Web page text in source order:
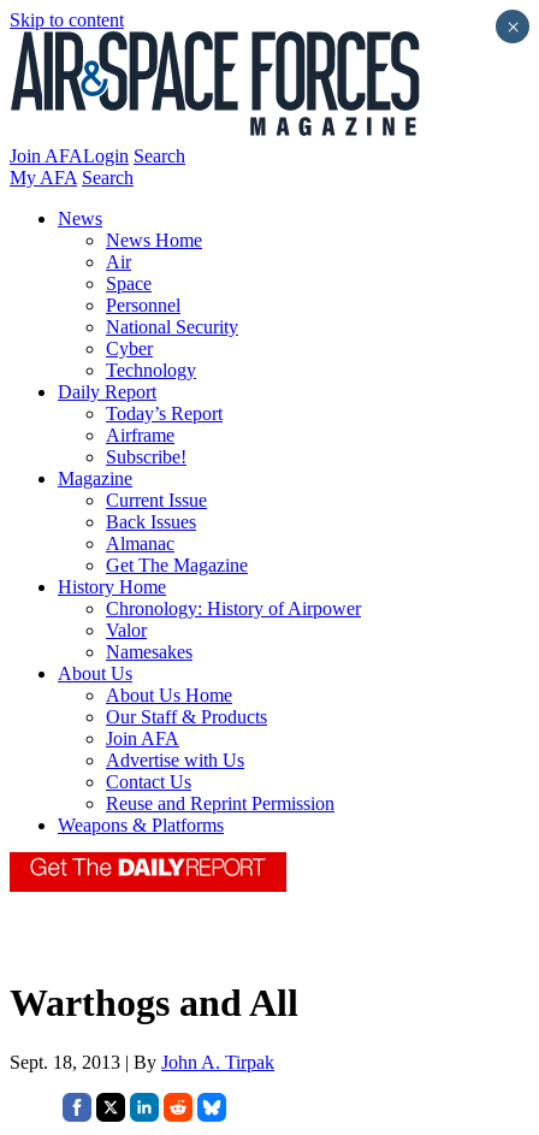
Skip to content
Join AFALogin Search
My AFA Search
News
News Home
Air
Space
Personnel
National Security
Cyber
Technology
Daily Report
Today’s Report
Airframe
Subscribe!
Magazine
Current Issue
Back Issues
Almanac
Get The Magazine
History Home
Chronology: History of Airpower
Valor
Namesakes
About Us
About Us Home
Our Staff & Products
Join AFA
Advertise with Us
Contact Us
Reuse and Reprint Permission
Weapons & Platforms
Warthogs and All
Sept. 18, 2013 | By John A. Tirpak
×